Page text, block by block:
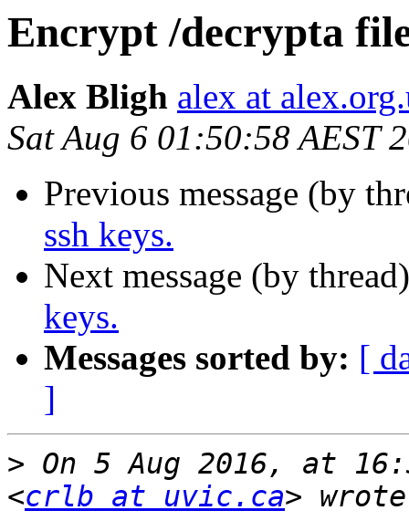
Encrypt /decrypta
Alex Bligh alex at
Sat Aug 6 01:50:58 AEST
Previous message (by
ssh keys.
Next message (by
keys.
Messages sorted by: [
]
> On 5 Aug 2016, at
<crlb at uvic.ca